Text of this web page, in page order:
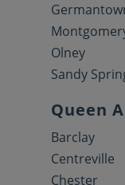
Olney
Sandy
Queen
Barclay
Centreville
Chester